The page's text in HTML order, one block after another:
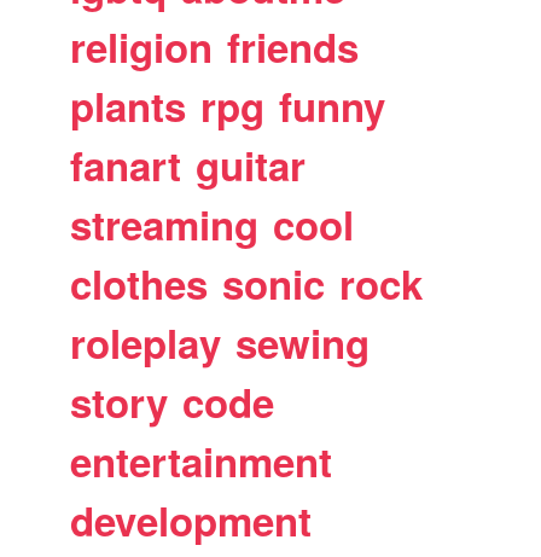
religion friends
plants rpg funny
fanart guitar
streaming cool
clothes sonic rock
roleplay sewing
story code
entertainment
development